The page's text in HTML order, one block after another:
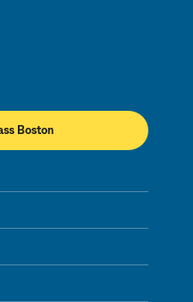
Boston